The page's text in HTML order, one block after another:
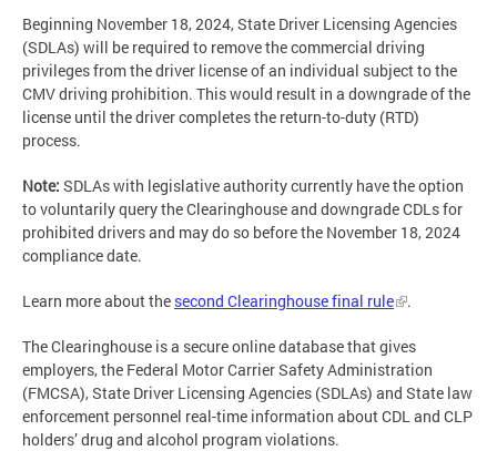
Beginning November 18, 2024, State Driver Licensing Agencies
(SDLAs) will be required to remove the commercial driving
privileges from the driver license of an individual subject to the
CMV driving prohibition. This would result in a downgrade of the
license until the driver completes the return-to-duty (RTD)
process.
Note: SDLAs with legislative authority currently have the option
to voluntarily query the Clearinghouse and downgrade CDLs for
prohibited drivers and may do so before the November 18, 2024
compliance date.
Learn more about the second Clearinghouse final rule .
The Clearinghouse is a secure online database that gives
employers, the Federal Motor Carrier Safety Administration
(FMCSA), State Driver Licensing Agencies (SDLAs) and State law
enforcement personnel real-time information about CDL and CLP
holders’ drug and alcohol program violations.